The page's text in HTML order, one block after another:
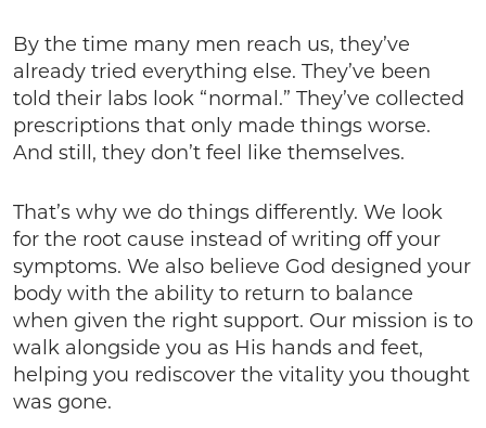
By the time many men reach us, they’ve
already tried everything else. They’ve been
told their labs look “normal.” They’ve collected
prescriptions that only made things worse.
And still, they don’t feel like themselves.
That’s why we do things differently. We look
for the root cause instead of writing off your
symptoms. We also believe God designed your
body with the ability to return to balance
when given the right support. Our mission is to
walk alongside you as His hands and feet,
helping you rediscover the vitality you thought
was gone.